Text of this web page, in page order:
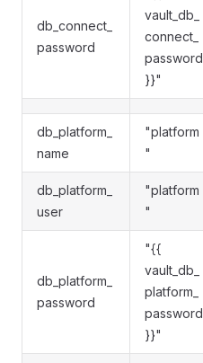
db_connect_
password
vault_db_
connect_
password
}}"
db_platform_
name
"platform
"
db_platform_
user
"platform
"
db_platform_
password
"{{
vault_db_
platform_
password
}}"